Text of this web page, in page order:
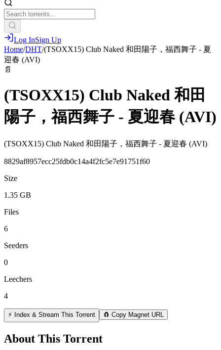
Log InSign Up
Home/DHT/(TSOXX15) Club Naked 和田陽子，福西舞子 - 夏
迎春 (AVI)
📄
(TSOXX15) Club Naked 和田
陽子，福西舞子 - 夏迎春 (AVI)
(TSOXX15) Club Naked 和田陽子，福西舞子 - 夏迎春 (AVI)
8829af8957ecc25fdb0c14a4f2fc5e7e91751f60
Size
1.35 GB
Files
6
Seeders
0
Leechers
4
⚡ Index & Stream This Torrent 🧲 Copy Magnet URL
About This Torrent